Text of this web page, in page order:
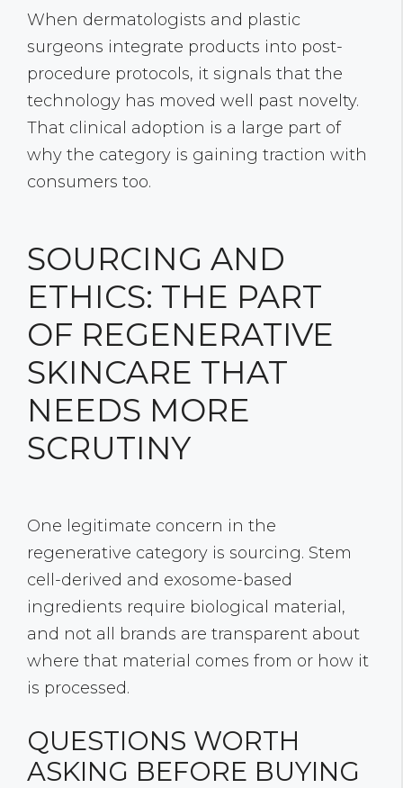
When dermatologists and plastic
surgeons integrate products into post-
procedure protocols, it signals that the
technology has moved well past novelty.
That clinical adoption is a large part of
why the category is gaining traction with
consumers too.
SOURCING AND
ETHICS: THE PART
OF REGENERATIVE
SKINCARE THAT
NEEDS MORE
SCRUTINY
One legitimate concern in the
regenerative category is sourcing. Stem
cell-derived and exosome-based
ingredients require biological material,
and not all brands are transparent about
where that material comes from or how it
is processed.
QUESTIONS WORTH
ASKING BEFORE BUYING